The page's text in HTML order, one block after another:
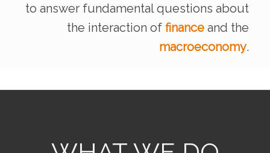
to answer fundamental questions about
the interaction of finance and the
macroeconomy.